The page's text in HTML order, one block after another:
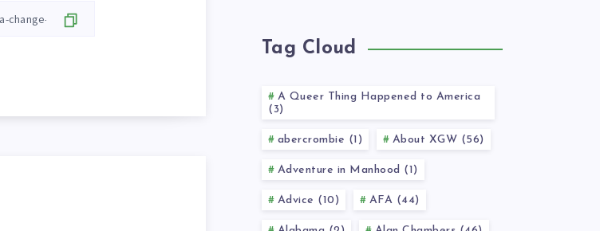
Tag Cloud
A Queer Thing Happened to America
(3)
abercrombie (1) About XGW (56)
Adventure in Manhood (1)
Advice (10) AFA (44)